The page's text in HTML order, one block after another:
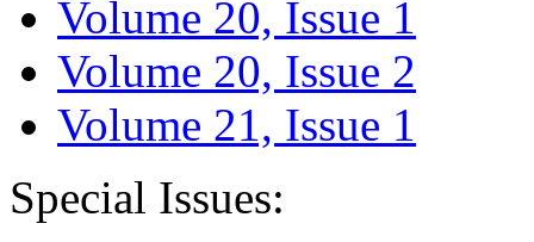
Volume 20, Issue 1
Volume 20, Issue 2
Volume 21, Issue 1
Special Issues: